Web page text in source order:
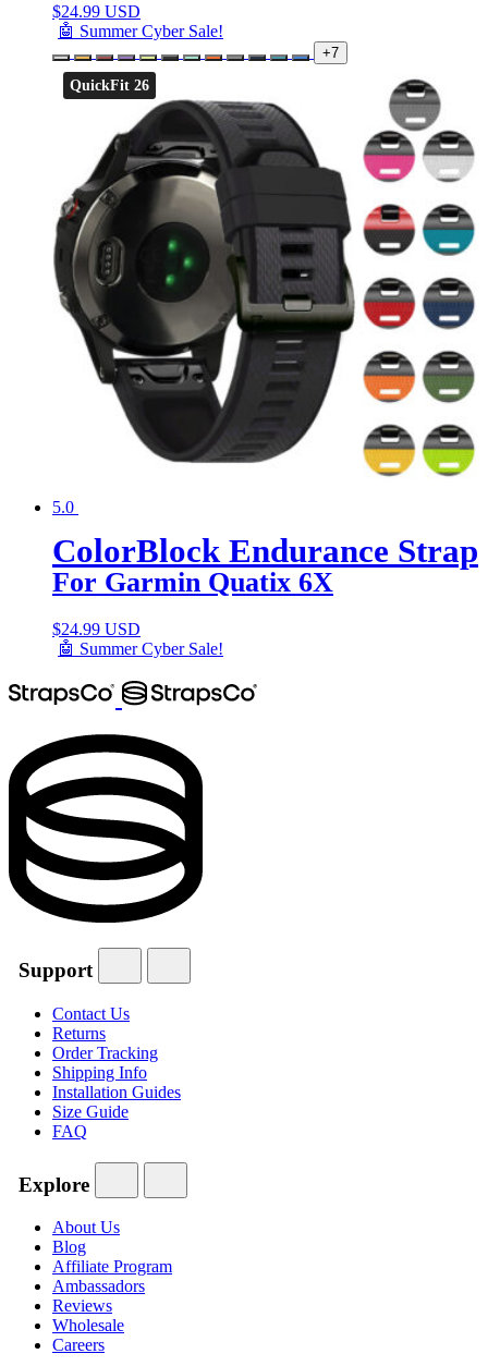
$24.99 USD
🤖 Summer Cyber Sale!
+7
QuickFit 26
5.0
ColorBlock Endurance Strap
For Garmin Quatix 6X
$24.99 USD
🤖 Summer Cyber Sale!
Support
Contact Us
Returns
Order Tracking
Shipping Info
Installation Guides
Size Guide
FAQ
Explore
About Us
Blog
Affiliate Program
Ambassadors
Reviews
Wholesale
Careers